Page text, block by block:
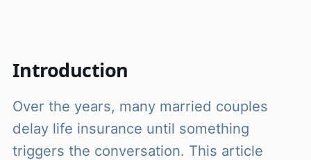
Introduction
Over the years, many married couples
delay life insurance until something
triggers the conversation. This article